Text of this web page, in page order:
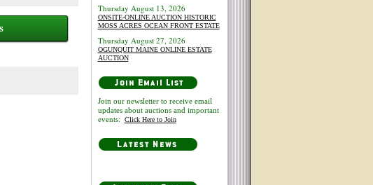
Thursday August 13, 2026
ONSITE-ONLINE AUCTION HISTORIC
MOSS ACRES OCEAN FRONT ESTATE
Thursday August 27, 2026
OGUNQUIT MAINE ONLINE ESTATE
AUCTION
Join our newsletter to receive email
updates about auctions and important
events: Click Here to Join